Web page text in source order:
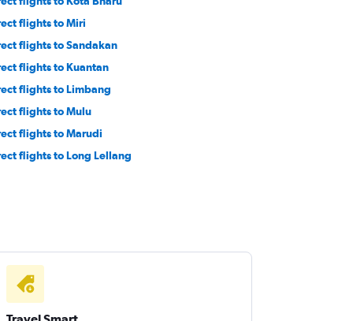
flights to Miri
flights to Sandakan
flights to Kuantan
flights to Limbang
flights to Mulu
flights to Marudi
flights to Long Lellang